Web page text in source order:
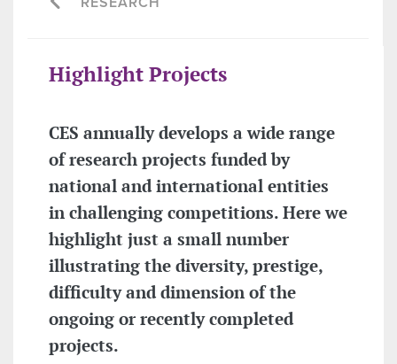
Highlight Projects
CES annually develops a wide range
of research projects funded by
national and international entities
in challenging competitions. Here we
highlight just a small number
illustrating the diversity, prestige,
difficulty and dimension of the
ongoing or recently completed
projects.